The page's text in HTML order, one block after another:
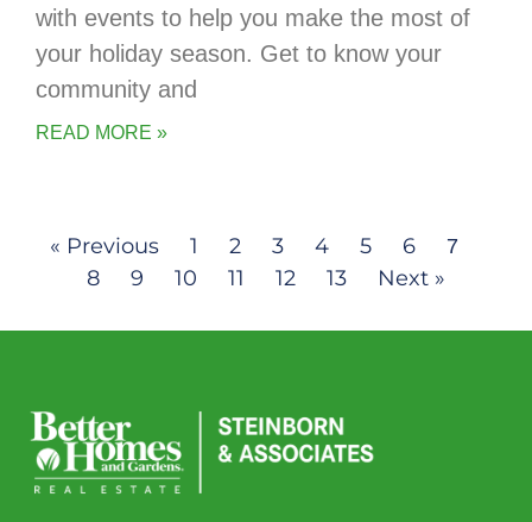
with events to help you make the most of
your holiday season. Get to know your
community and
READ MORE »
« Previous 1 2 3 4 5 6 7
8 9 10 11 12 13 Next »